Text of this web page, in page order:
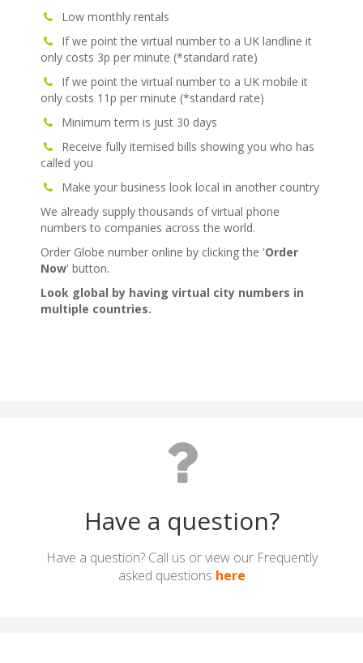
Have a question?
Have a question? Call us or view our Frequently
asked questions here